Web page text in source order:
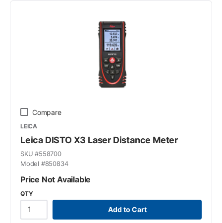
Compare
LEICA
Leica DISTO X3 Laser Distance Meter
SKU #558700
Model #850834
Price Not Available
QTY
Add to Cart